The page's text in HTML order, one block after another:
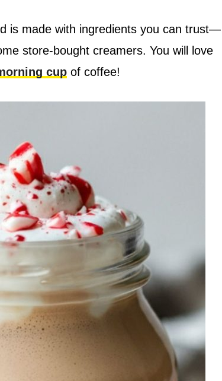
is made with ingredients you can trust—
store-bought creamers. You will love
cup of coffee!